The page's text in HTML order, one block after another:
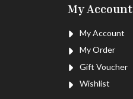
My Account
My Account
My Order
Gift Voucher
Wishlist